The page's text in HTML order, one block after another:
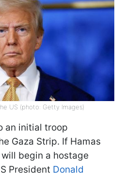
US (photo: Getty Images)
an initial troop
Gaza Strip. If Hamas
begin a hostage
President Donald